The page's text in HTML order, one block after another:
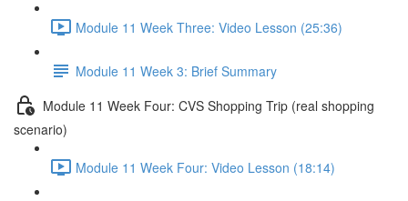
Module 11 Week Three: Video Lesson (25:36)
Module 11 Week 3: Brief Summary
Module 11 Week Four: CVS Shopping Trip (real shopping
scenario)
Module 11 Week Four: Video Lesson (18:14)